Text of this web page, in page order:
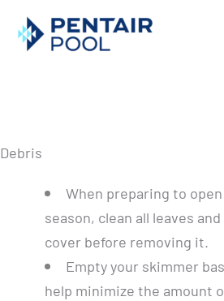
Skip
Debris
When preparing to
season, clean all leaves
cover before removing it.
Empty your skimmer
help minimize the amount